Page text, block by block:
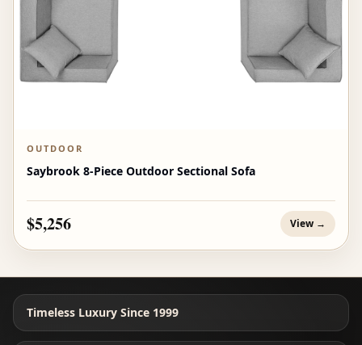
OUTDOOR
Saybrook 8-Piece Outdoor Sectional Sofa
$5,256 View →
Timeless Luxury Since 1999